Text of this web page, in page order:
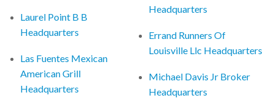
Laurel Point B B
Headquarters
Las Fuentes Mexican
American Grill
Headquarters
Headquarters
Errand Runners Of
Louisville Llc Headquarters
Michael Davis Jr Broker
Headquarters